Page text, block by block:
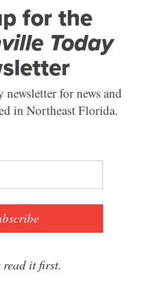
for the
Today
for news and
in Northeast Florida.
read it first.